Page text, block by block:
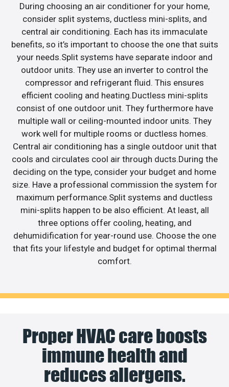
During choosing an air conditioner for your home,
consider split systems, ductless mini-splits, and
central air conditioning. Each has its immaculate
benefits, so it’s important to choose the one that suits
your needs.Split systems have separate indoor and
outdoor units. They use an inverter to control the
compressor and refrigerant fluid. This ensures
efficient cooling and heating.Ductless mini-splits
consist of one outdoor unit. They furthermore have
multiple wall or ceiling-mounted indoor units. They
work well for multiple rooms or ductless homes.
Central air conditioning has a single outdoor unit that
cools and circulates cool air through ducts.During the
deciding on the type, consider your budget and home
size. Have a professional commission the system for
maximum performance.Split systems and ductless
mini-splits happen to be also efficient. At least, all
three options offer cooling, heating, and
dehumidification for year-round use. Choose the one
that fits your lifestyle and budget for optimal thermal
comfort.
Proper HVAC care boosts
immune health and
reduces allergens.